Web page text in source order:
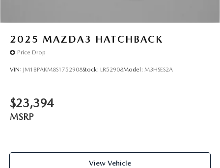
2025 MAZDA3 HATCHBACK
Price Drop
VIN: JM1BPAKM8S1752908Stock: LR52908Model: M3HSES2A
$23,394
MSRP
View Vehicle